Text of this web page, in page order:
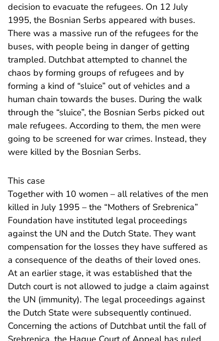
decision to evacuate the refugees. On 12 July
1995, the Bosnian Serbs appeared with buses.
There was a massive run of the refugees for the
buses, with people being in danger of getting
trampled. Dutchbat attempted to channel the
chaos by forming groups of refugees and by
forming a kind of “sluice” out of vehicles and a
human chain towards the buses. During the walk
through the “sluice”, the Bosnian Serbs picked out
male refugees. According to them, the men were
going to be screened for war crimes. Instead, they
were killed by the Bosnian Serbs.
This case
Together with 10 women – all relatives of the men
killed in July 1995 – the “Mothers of Srebrenica”
Foundation have instituted legal proceedings
against the UN and the Dutch State. They want
compensation for the losses they have suffered as
a consequence of the deaths of their loved ones.
At an earlier stage, it was established that the
Dutch court is not allowed to judge a claim against
the UN (immunity). The legal proceedings against
the Dutch State were subsequently continued.
Concerning the actions of Dutchbat until the fall of